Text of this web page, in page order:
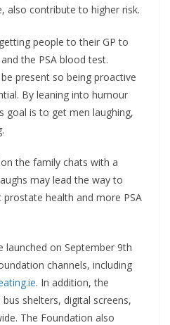
also contribute to higher risk.
people to their GP to
the PSA blood test.
present so being proactive
By leaning into humour
goal is to get men laughing,
the family chats with a
may lead the way to
health and more PSA
launched on September 9th
channels, including
. In addition, the
shelters, digital screens,
The Foundation also